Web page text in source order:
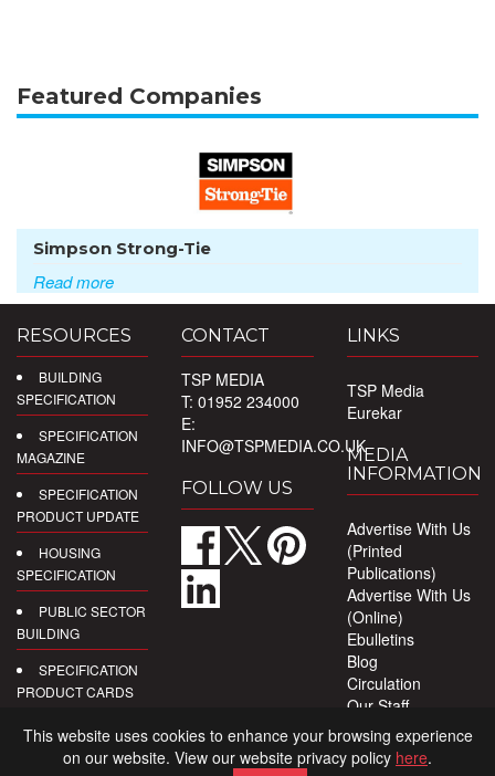
Featured Companies
Simpson Strong-Tie
Read more
RESOURCES
BUILDING
SPECIFICATION
SPECIFICATION
MAGAZINE
SPECIFICATION
PRODUCT UPDATE
HOUSING
SPECIFICATION
PUBLIC SECTOR
BUILDING
SPECIFICATION
PRODUCT CARDS
DIGITAL
CONTACT
TSP MEDIA
T: 01952 234000
E:
INFO@TSPMEDIA.CO.UK
FOLLOW US
LINKS
TSP Media
Eurekar
MEDIA
INFORMATION
Advertise With Us
(Printed
Publications)
Advertise With Us
(Online)
Ebulletins
Blog
Circulation
Our Staff
Privacy Policy
This website uses cookies to enhance your browsing experience
on our website. View our website privacy policy here.